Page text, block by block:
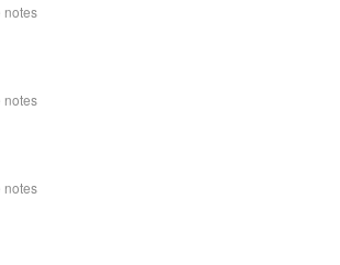
notes
notes
notes